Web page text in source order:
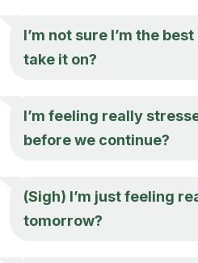
I’m not sure I’m the
take it on?
I’m feeling really
before we continue?
(Sigh) I’m just feeling
tomorrow?